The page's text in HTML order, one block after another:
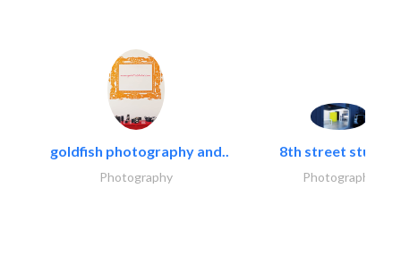
goldfish photography and..
Photography
8th street studios
Photography